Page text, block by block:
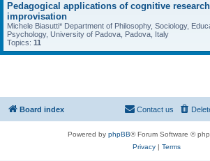
Pedagogical applications of cognitive
improvisation
Michele Biasutti* Department of Philosophy, Sociology,
Psychology, University of Padova, Padova, Italy
Topics: 11
Board index Contact us
Powered by phpBB® Forum Software ©
Privacy| Terms